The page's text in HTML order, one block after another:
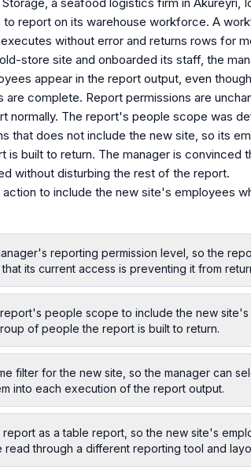
report on its warehouse workforce. A
without error and returns rows for
store site and onboarded its staff, the
appear in the report output, even
are complete. Report permissions are
normally. The report's people scope was
that does not include the new site, so its
is built to return. The manager is convinced
without disturbing the rest of the report.
to include the new site's employees
reporting permission level, so the
its current access is preventing it from
people scope to include the new
of people the report is built to return.
filter for the new site, so the manager can
into each execution of the report output.
report as a table report, so the new site's
read through a different reporting tool and